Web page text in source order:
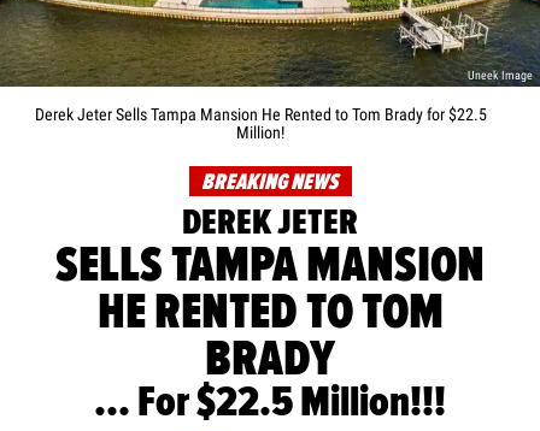
Uneek Image
Derek Jeter Sells Tampa Mansion He Rented to Tom Brady for $22.5
Million!
BREAKING NEWS
DEREK JETER
SELLS TAMPA MANSION
HE RENTED TO TOM
BRADY
... For $22.5 Million!!!